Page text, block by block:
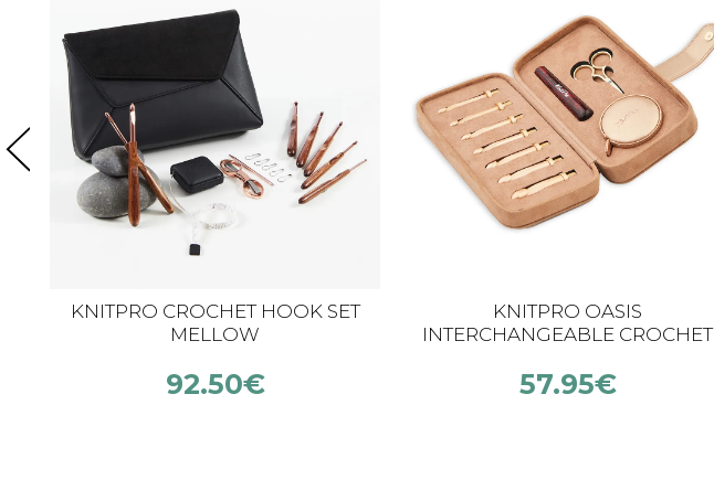
KNITPRO CROCHET HOOK SET
MELLOW
92.50€
KNITPRO OASIS
INTERCHANGEABLE CROCHET
57.95€